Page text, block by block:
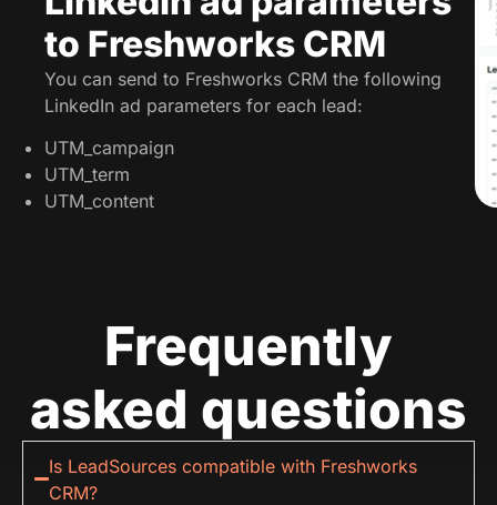
to Freshworks CRM
You can send to Freshworks CRM the following
LinkedIn ad parameters for each lead:
UTM_campaign
UTM_term
UTM_content
Frequently
asked questions
Is LeadSources compatible with Freshworks
CRM?